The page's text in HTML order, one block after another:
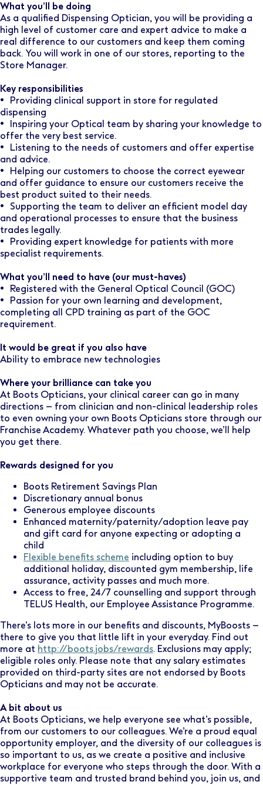
What you’ll be doing
As a qualified Dispensing Optician, you will be providing a
high level of customer care and expert advice to make a
real difference to our customers and keep them coming
back. You will work in one of our stores, reporting to the
Store Manager.
Key responsibilities
• Providing clinical support in store for regulated
dispensing
• Inspiring your Optical team by sharing your knowledge to
offer the very best service.
• Listening to the needs of customers and offer expertise
and advice.
• Helping our customers to choose the correct eyewear
and offer guidance to ensure our customers receive the
best product suited to their needs.
• Supporting the team to deliver an efficient model day
and operational processes to ensure that the business
trades legally.
• Providing expert knowledge for patients with more
specialist requirements.
What you’ll need to have (our must-haves)
• Registered with the General Optical Council (GOC)
• Passion for your own learning and development,
completing all CPD training as part of the GOC
requirement.
It would be great if you also have
Ability to embrace new technologies
Where your brilliance can take you
At Boots Opticians, your clinical career can go in many
directions – from clinician and non-clinical leadership roles
to even owning your own Boots Opticians store through our
Franchise Academy. Whatever path you choose, we’ll help
you get there.
Rewards designed for you
Boots Retirement Savings Plan
Discretionary annual bonus
Generous employee discounts
Enhanced maternity/paternity/adoption leave pay
and gift card for anyone expecting or adopting a
child
Flexible benefits scheme including option to buy
additional holiday, discounted gym membership, life
assurance, activity passes and much more.
Access to free, 24/7 counselling and support through
TELUS Health, our Employee Assistance Programme.
There’s lots more in our benefits and discounts, MyBoosts –
there to give you that little lift in your everyday. Find out
more at http://boots.jobs/rewards. Exclusions may apply;
eligible roles only. Please note that any salary estimates
provided on third-party sites are not endorsed by Boots
Opticians and may not be accurate.
A bit about us
At Boots Opticians, we help everyone see what’s possible,
from our customers to our colleagues. We’re a proud equal
opportunity employer, and the diversity of our colleagues is
so important to us, as we create a positive and inclusive
workplace for everyone who steps through the door. With a
supportive team and trusted brand behind you, join us, and